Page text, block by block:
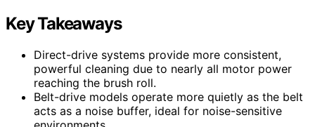
Key Takeaways
Direct-drive systems provide more consistent,
powerful cleaning due to nearly all motor power
reaching the brush roll.
Belt-drive models operate more quietly as the belt
acts as a noise buffer, ideal for noise-sensitive